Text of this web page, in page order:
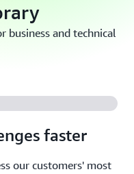
business and technical
faster
our customers' most